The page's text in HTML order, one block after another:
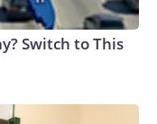
Switch to This